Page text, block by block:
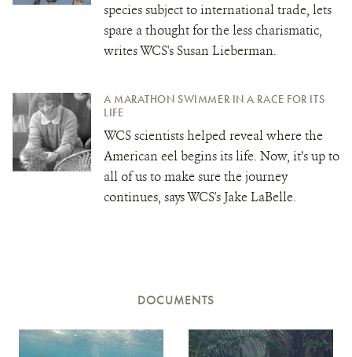
species subject to international trade, lets
spare a thought for the less charismatic,
writes WCS's Susan Lieberman.
A MARATHON SWIMMER IN A RACE FOR ITS
LIFE
WCS scientists helped reveal where the
American eel begins its life. Now, it’s up to
all of us to make sure the journey
continues, says WCS's Jake LaBelle.
DOCUMENTS